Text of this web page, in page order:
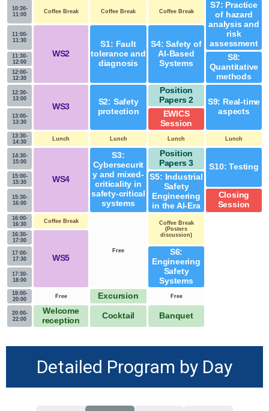
10:30-
11:00
Coffee Break Coffee Break Coffee Break
S7: Practice
of hazard
analysis and
risk
assessment
11:00-
11:30
WS2
S1: Fault
tolerance and
diagnosis
S4: Safety of
AI-Based
Systems
11:30-
12:00
S8:
Quantitative
methods
12:00-
12:30
12:30-
13:00
WS3
S2: Safety
protection
Position
Papers 2
S9: Real-time
aspects
13:00-
13:30
EWICS
Session
13:30-
14:30
Lunch Lunch Lunch Lunch
14:30-
15:00
WS4
S3:
Cybersecurit
y and mixed-
criticality in
safety-critical
systems
Position
Papers 3
S10: Testing
15:00-
15:30
S5: Industrial
Safety
Engineering
in the AI-Era
15:30-
16:00
Closing
Session
16:00-
16:30
Coffee Break
Free
Coffee Break
(Posters
discussion)
16:30-
17:00
WS5
17:00-
17:30
S6:
Engineering
Safety
Systems
17:30-
18:00
18:00-
20:00
Free Excursion Free
20:00-
22:00
Welcome
reception
Cocktail Banquet
Detailed Program by Day